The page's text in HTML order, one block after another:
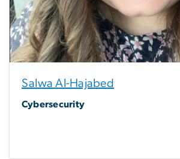
Salwa Al-Hajabed
Cybersecurity